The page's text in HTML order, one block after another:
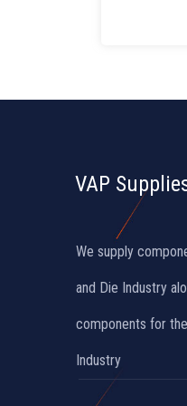
VAP
We supply
and Die Industry
components for
Industry